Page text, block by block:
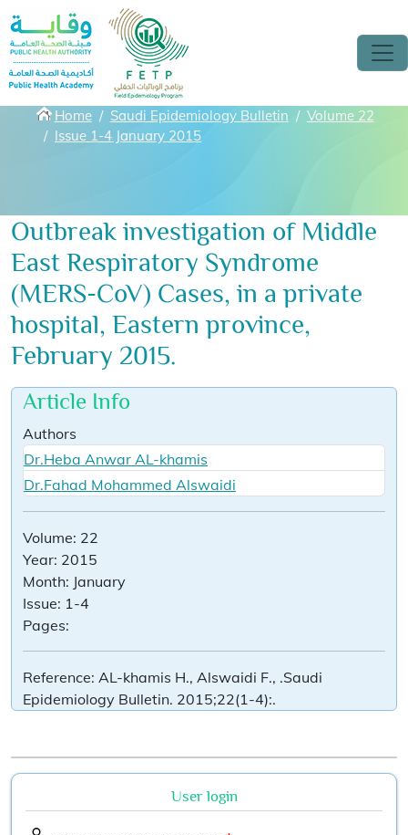
Skip to main content
Breadcrumbs
Home Saudi Epidemiology Bulletin
Volume 22
Issue 1-4 January 2015
Outbreak investigation of Middle
East Respiratory Syndrome
(MERS-CoV) Cases, in a private
hospital, Eastern province,
February 2015.
Article Info
Authors
Dr.Heba Anwar AL-khamis
Dr.Fahad Mohammed Alswaidi
Volume: 22
Year: 2015
Month: January
Issue: 1-4
Pages:
Reference: AL-khamis H., Alswaidi F., .Saudi
Epidemiology Bulletin. 2015;22(1-4):.
User login